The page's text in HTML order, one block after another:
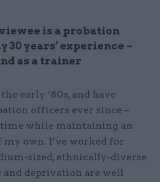
is a probation
years’ experience –
as a trainer
early ‘80s, and have
officers ever since –
while maintaining an
my own. I’ve worked for
sized, ethnically-diverse
deprivation are well